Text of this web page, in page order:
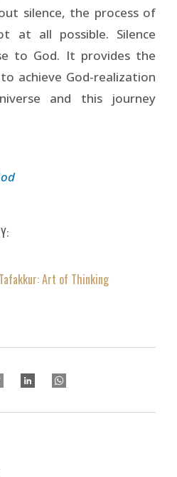
silence, the process of
at all possible. Silence
to God. It provides the
achieve God-realization
and this journey
Tafakkur: Art of Thinking